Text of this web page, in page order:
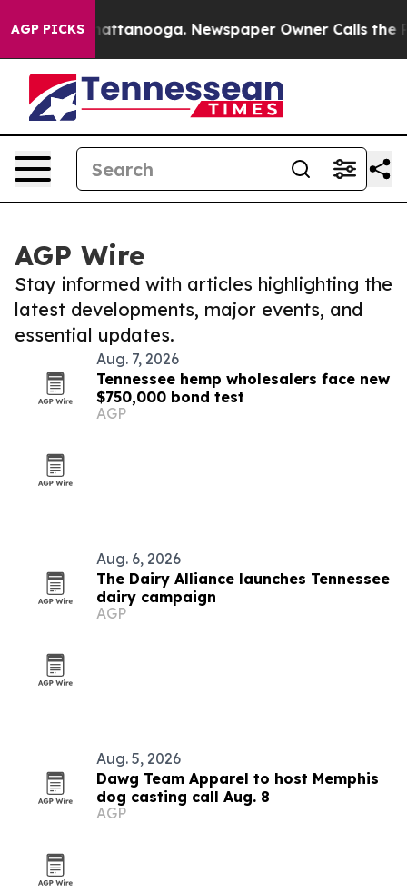
AGP PICKS
in Chattanooga. Newspaper Owner Calls the
AGP Wire
Stay informed with articles highlighting the
latest developments, major events, and
essential updates.
Aug. 7, 2026
Tennessee hemp wholesalers face new
$750,000 bond test
AGP
Aug. 6, 2026
The Dairy Alliance launches Tennessee
dairy campaign
AGP
Aug. 5, 2026
Dawg Team Apparel to host Memphis
dog casting call Aug. 8
AGP